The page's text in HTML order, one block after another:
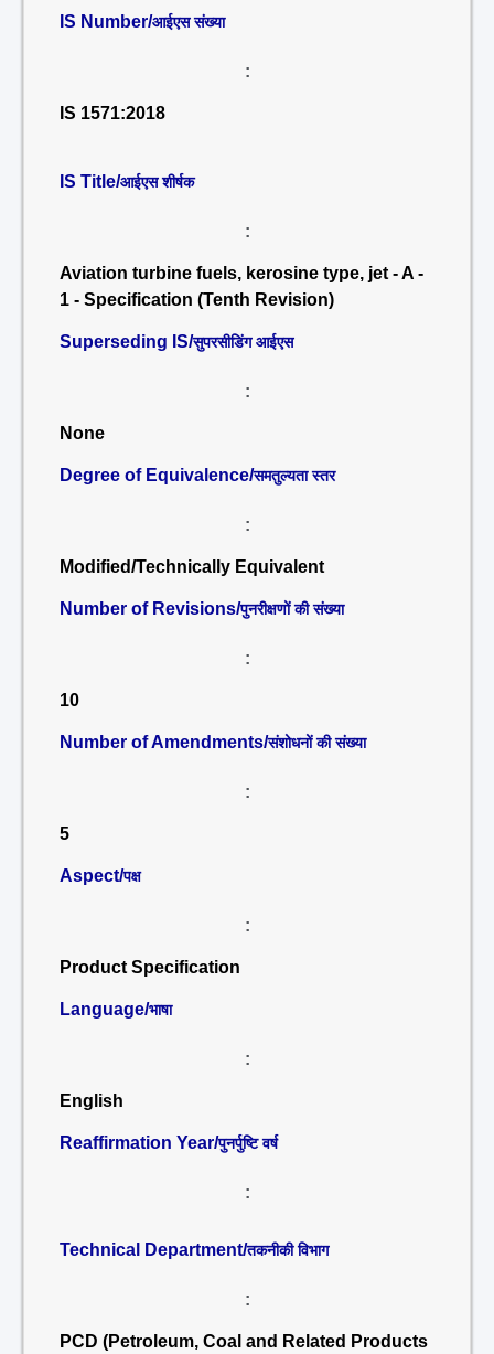
IS Number/आईएस संख्या
:
IS 1571:2018
IS Title/आईएस शीर्षक
:
Aviation turbine fuels, kerosine type, jet - A -
1 - Specification (Tenth Revision)
Superseding IS/सुपरसीडिंग आईएस
:
None
Degree of Equivalence/समतुल्यता स्तर
:
Modified/Technically Equivalent
Number of Revisions/पुनरीक्षणों की संख्या
:
10
Number of Amendments/संशोधनों की संख्या
:
5
Aspect/पक्ष
:
Product Specification
Language/भाषा
:
English
Reaffirmation Year/पुनर्पुष्टि वर्ष
:
Technical Department/तकनीकी विभाग
:
PCD (Petroleum, Coal and Related Products